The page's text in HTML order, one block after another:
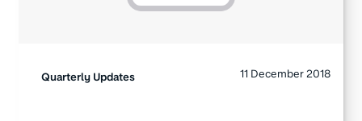
Quarterly Updates 11 December 2018